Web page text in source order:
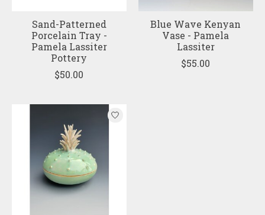
Sand-Patterned
Porcelain Tray -
Pamela Lassiter
Pottery
$50.00
Blue Wave Kenyan
Vase - Pamela
Lassiter
$55.00